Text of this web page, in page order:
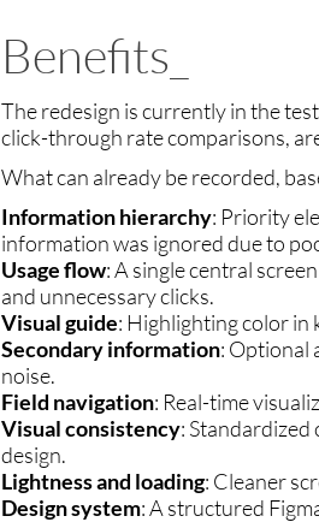
Benefits_
The redesign is currently in the
click-through rate comparisons,
What can already be recorded,
Information hierarchy: Priority
information was ignored due to
Usage flow: A single central
and unnecessary clicks.
Visual guide: Highlighting color in
Secondary information: Optional
noise.
Field navigation: Real-time
Visual consistency:
design.
Lightness and loading: Cleaner
Design system: A structured